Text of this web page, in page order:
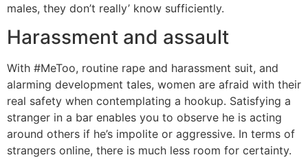
males, they don’t really’ know sufficiently.
Harassment and assault
With #MeToo, routine rape and harassment suit, and
alarming development tales, women are afraid with their
real safety when contemplating a hookup. Satisfying a
stranger in a bar enables you to observe he is acting
around others if he’s impolite or aggressive. In terms of
strangers online, there is much less room for certainty.